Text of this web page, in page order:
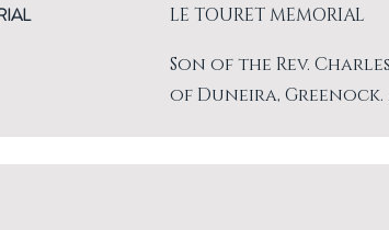
LE TOURET MEMORIAL
Son of the Rev.
of Duneira,